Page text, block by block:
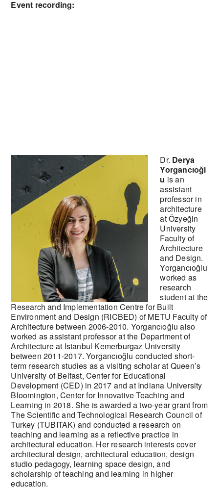
Event recording:
Dr. Derya
Yorgancıoğl
u is an
assistant
professor in
architecture
at Özyeğin
University
Faculty of
Architecture
and Design.
Yorgancıoğlu
worked as
research
student at the
Research and Implementation Centre for Built
Environment and Design (RICBED) of METU Faculty of
Architecture between 2006-2010. Yorgancıoğlu also
worked as assistant professor at the Department of
Architecture at Istanbul Kemerburgaz University
between 2011-2017. Yorgancıoğlu conducted short-
term research studies as a visiting scholar at Queen’s
University of Belfast, Center for Educational
Development (CED) in 2017 and at Indiana University
Bloomington, Center for Innovative Teaching and
Learning in 2018. She is awarded a two-year grant from
The Scientific and Technological Research Council of
Turkey (TUBITAK) and conducted a research on
teaching and learning as a reflective practice in
architectural education. Her research interests cover
architectural design, architectural education, design
studio pedagogy, learning space design, and
scholarship of teaching and learning in higher
education.